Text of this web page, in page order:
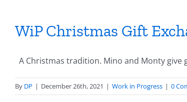
WiP Christmas Gift
A Christmas tradition. Mino and Monty give
By DP | December 26th, 2021 | Work in Progress | 0